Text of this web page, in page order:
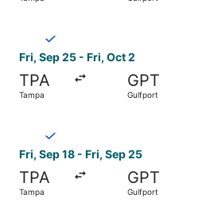
Fri, Sep 25 - Fri, Oct 2
TPA
Tampa
GPT
Gulfport
Fri, Sep 18 - Fri, Sep 25
TPA
Tampa
GPT
Gulfport